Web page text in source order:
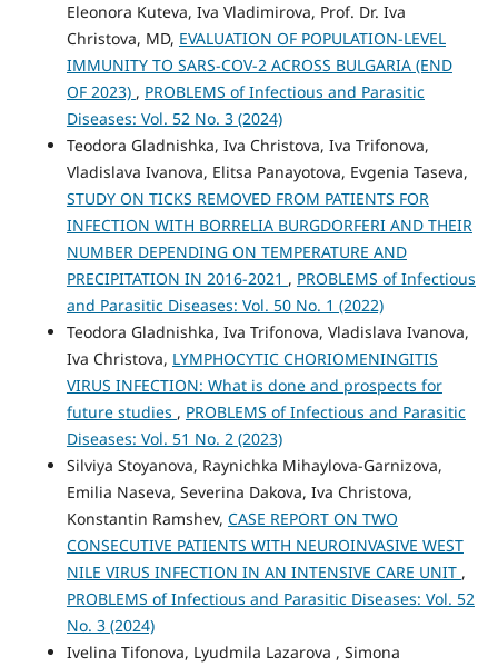
Eleonora Kutevа, Iva Vladimirova, Prof. Dr. Iva
Christova, MD, EVALUATION OF POPULATION-LEVEL
IMMUNITY TO SARS-COV-2 ACROSS BULGARIA (END
OF 2023) , PROBLEMS of Infectious and Parasitic
Diseases: Vol. 52 No. 3 (2024)
Teodora Gladnishka, Iva Christova, Iva Trifonova,
Vladislava Ivanova, Elitsa Panayotova, Evgenia Taseva,
STUDY ON TICKS REMOVED FROM PATIENTS FOR
INFECTION WITH BORRELIA BURGDORFERI AND THEIR
NUMBER DEPENDING ON TEMPERATURE AND
PRECIPITATION IN 2016-2021 , PROBLEMS of Infectious
and Parasitic Diseases: Vol. 50 No. 1 (2022)
Teodora Gladnishka, Iva Trifonova, Vladislava Ivanova,
Iva Christova, LYMPHOCYTIC CHORIOMENINGITIS
VIRUS INFECTION: What is done and prospects for
future studies , PROBLEMS of Infectious and Parasitic
Diseases: Vol. 51 No. 2 (2023)
Silviya Stoyanova, Raynichka Mihaylova-Garnizova,
Emilia Naseva, Severina Dakova, Iva Christova,
Konstantin Ramshev, CASE REPORT ON TWO
CONSECUTIVE PATIENTS WITH NEUROINVASIVE WEST
NILE VIRUS INFECTION IN AN INTENSIVE CARE UNIT ,
PROBLEMS of Infectious and Parasitic Diseases: Vol. 52
No. 3 (2024)
Ivelina Tifonova, Lyudmila Lazarova , Simona